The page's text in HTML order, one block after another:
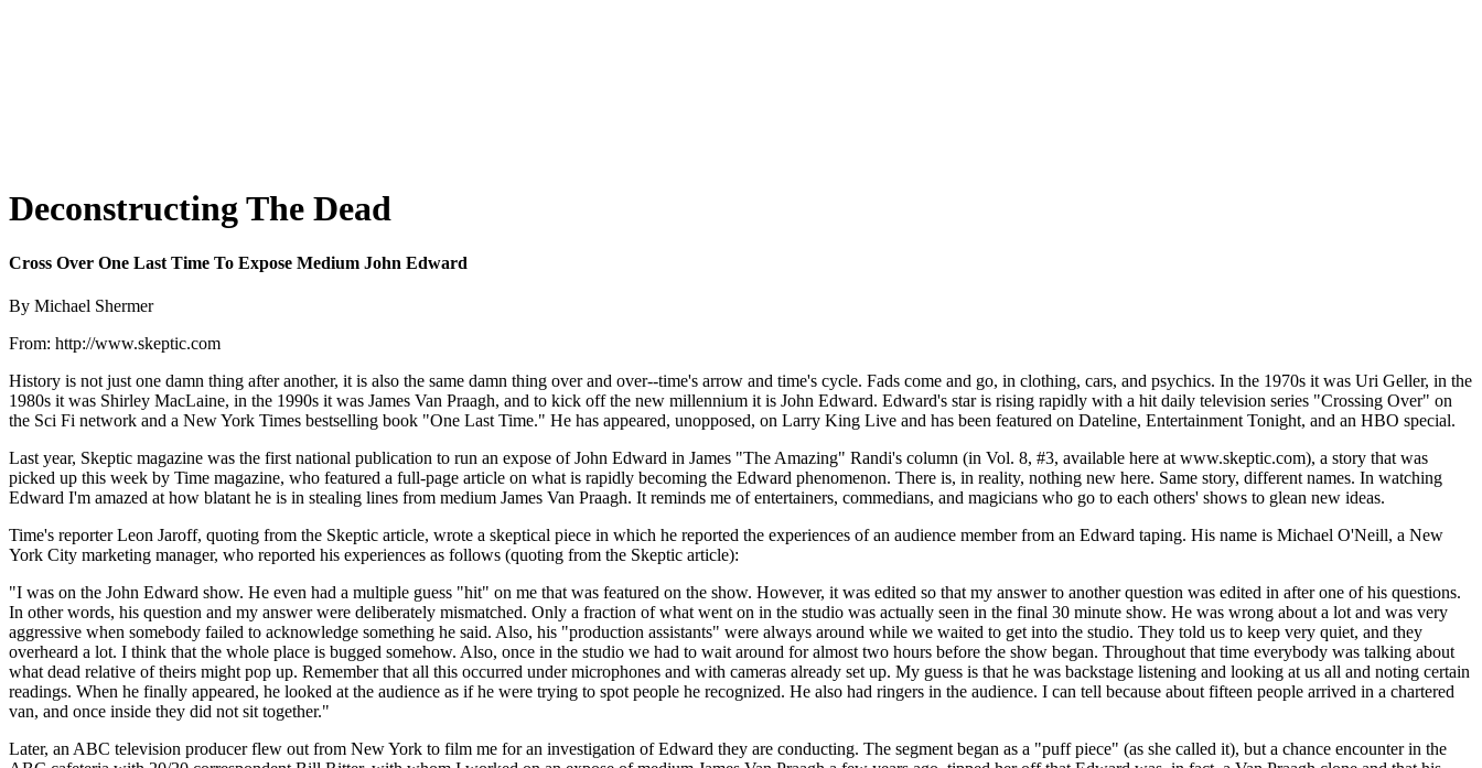
Deconstructing The Dead
Cross Over One Last Time To Expose Medium John Edward
By Michael Shermer
From: http://www.skeptic.com
History is not just one damn thing after another, it is also the same damn thing over and over--time's arrow and time's cycle. Fads come and go, in clothing, cars, and psychics. In the 1970s it was Uri Geller, in the
1980s it was Shirley MacLaine, in the 1990s it was James Van Praagh, and to kick off the new millennium it is John Edward. Edward's star is rising rapidly with a hit daily television series "Crossing Over" on
the Sci Fi network and a New York Times bestselling book "One Last Time." He has appeared, unopposed, on Larry King Live and has been featured on Dateline, Entertainment Tonight, and an HBO special.
Last year, Skeptic magazine was the first national publication to run an expose of John Edward in James "The Amazing" Randi's column (in Vol. 8, #3, available here at www.skeptic.com), a story that was
picked up this week by Time magazine, who featured a full-page article on what is rapidly becoming the Edward phenomenon. There is, in reality, nothing new here. Same story, different names. In watching
Edward I'm amazed at how blatant he is in stealing lines from medium James Van Praagh. It reminds me of entertainers, commedians, and magicians who go to each others' shows to glean new ideas.
Time's reporter Leon Jaroff, quoting from the Skeptic article, wrote a skeptical piece in which he reported the experiences of an audience member from an Edward taping. His name is Michael O'Neill, a New
York City marketing manager, who reported his experiences as follows (quoting from the Skeptic article):
"I was on the John Edward show. He even had a multiple guess "hit" on me that was featured on the show. However, it was edited so that my answer to another question was edited in after one of his questions.
In other words, his question and my answer were deliberately mismatched. Only a fraction of what went on in the studio was actually seen in the final 30 minute show. He was wrong about a lot and was very
aggressive when somebody failed to acknowledge something he said. Also, his "production assistants" were always around while we waited to get into the studio. They told us to keep very quiet, and they
overheard a lot. I think that the whole place is bugged somehow. Also, once in the studio we had to wait around for almost two hours before the show began. Throughout that time everybody was talking about
what dead relative of theirs might pop up. Remember that all this occurred under microphones and with cameras already set up. My guess is that he was backstage listening and looking at us all and noting certain
readings. When he finally appeared, he looked at the audience as if he were trying to spot people he recognized. He also had ringers in the audience. I can tell because about fifteen people arrived in a chartered
van, and once inside they did not sit together."
Later, an ABC television producer flew out from New York to film me for an investigation of Edward they are conducting. The segment began as a "puff piece" (as she called it), but a chance encounter in the